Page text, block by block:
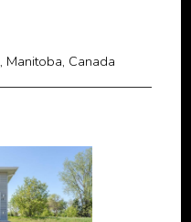
Canada